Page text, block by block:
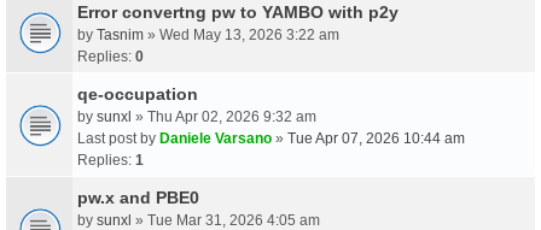
Error convertng pw to YAMBO with p2y
by Tasnim » Wed May 13, 2026 3:22 am
Replies: 0
qe-occupation
by sunxl » Thu Apr 02, 2026 9:32 am
Last post by Daniele Varsano » Tue Apr 07, 2026 10:44 am
Replies: 1
pw.x and PBE0
by sunxl » Tue Mar 31, 2026 4:05 am